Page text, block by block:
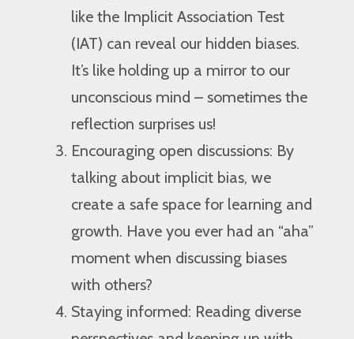
like the Implicit Association Test
(IAT) can reveal our hidden biases.
It’s like holding up a mirror to our
unconscious mind – sometimes the
reflection surprises us!
Encouraging open discussions: By
talking about implicit bias, we
create a safe space for learning and
growth. Have you ever had an “aha”
moment when discussing biases
with others?
Staying informed: Reading diverse